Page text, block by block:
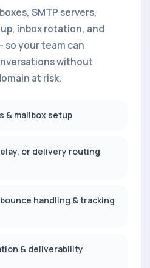
SMTP servers,
inbox rotation, and
so your team can
without
at risk.
& mailbox setup
or delivery routing
bounce handling & tracking
& deliverability